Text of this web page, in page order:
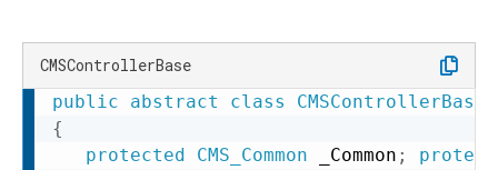
CMSControllerBase
public
abstract class CMSControllerBase
{
protected
CMS_Common _Common ;